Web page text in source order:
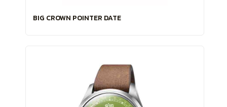
BIG CROWN POINTER DATE